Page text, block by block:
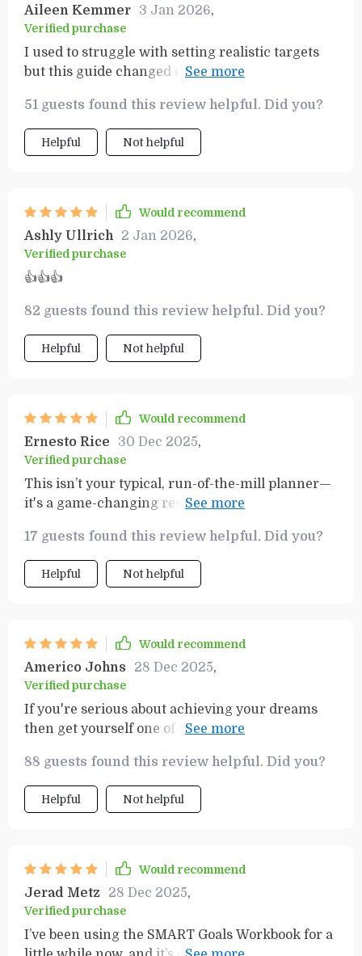
Aileen Kemmer 3 Jan 2026,
Verified purchase
I used to struggle with setting realistic targets
but this guide changed everything for me! The
priorities that were both challenging yet
attainable.
51 guests found this review helpful. Did you?
Helpful Not helpful
Would recommend
Ashly Ullrich 2 Jan 2026,
Verified purchase
👍👍👍
82 guests found this review helpful. Did you?
Helpful Not helpful
Would recommend
Ernesto Rice 30 Dec 2025,
Verified purchase
This isn’t your typical, run-of-the-mill planner—
it's a game-changing resource that actually
progress. The SMART Goals Workbook is a
fantastic addition, helping you break down your
objectives into clear, achievable steps. It’s not
been missing in other planners. I’ve noticed a big
difference in how much more focused and
motivated I feel, thanks to the practical layout
offers is beyond worth it—it’s an investment in
your personal growth and productivity. Whether
you're looking to boost your efficiency or stay on
the difference!
17 guests found this review helpful. Did you?
Helpful Not helpful
Would recommend
Americo Johns 28 Dec 2025,
Verified purchase
If you're serious about achieving your dreams
then get yourself one of these planners ASAP!!!
88 guests found this review helpful. Did you?
Helpful Not helpful
Would recommend
Jerad Metz 28 Dec 2025,
Verified purchase
I’ve been using the SMART Goals Workbook for a